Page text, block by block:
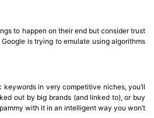
to happen on their end but consider trust
is trying to emulate using algorithms
in very competitive niches, you’ll
out by big brands (and linked to), or buy
with it in an intelligent way you won’t